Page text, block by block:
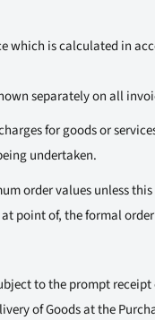
which is calculated in
separately on all
for goods or
undertaken.
order values unless
point of, the formal
to the prompt
of Goods at the